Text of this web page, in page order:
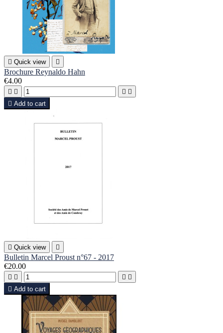
 Quick view 
Brochure Reynaldo Hahn
€4.00
   
 Add to cart
 Quick view 
Bulletin Marcel Proust n°67 - 2017
€20.00
   
 Add to cart